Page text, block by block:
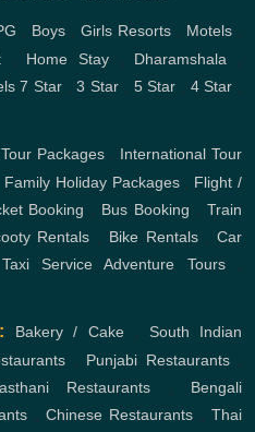
Boys Girls Resorts Motels
, Home Stay, Dharamshala
7 Star ,3 Star 5 Star 4 Star
Packages
International Tour
Family Holiday Packages, Flight /
Booking Bus Booking ,Train
Rentals Bike Rentals, Car
Taxi Service Adventure Tours,
Bakery / Cake, South Indian
Punjabi Restaurants,
Restaurants
Bengali
Chinese Restaurants
Thai